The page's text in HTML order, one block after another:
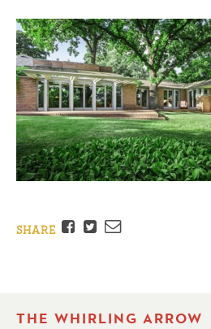
SHARE Facebook
TwitterEmail
THE WHIRLING ARROW